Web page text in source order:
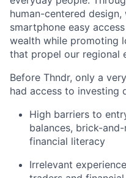
human-centered
smartphone easy
wealth while promoting
that propel our regional
Before Thndr, only a
had access to investing
High barriers to
balances, brick-
financial literacy
Irrelevant